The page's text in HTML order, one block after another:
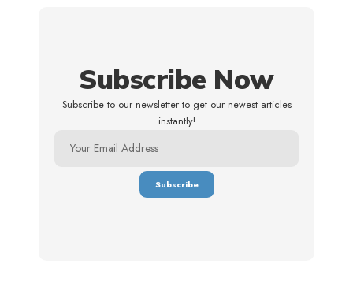
Subscribe Now
Subscribe to our newsletter to get our newest articles
instantly!